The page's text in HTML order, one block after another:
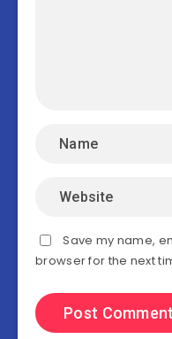
Save my name,
browser for the next